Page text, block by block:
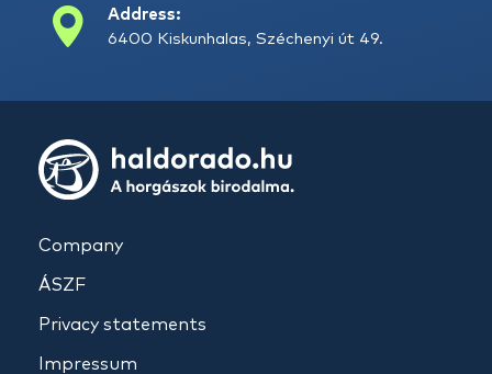
Address:
6400 Kiskunhalas, Széchenyi út 49.
Company
ÁSZF
Privacy statements
Impressum